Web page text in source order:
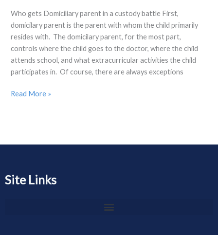
Who gets Domiciliary parent in a custody battle First,
domicilary parent is the parent with whom the child primarily
resides with. The domicilary parent, for the most part,
controls where the child goes to the doctor, where the child
attends school, and what extracurricular activities the child
participates in. Of course, there are always exceptions
Read More »
Site Links